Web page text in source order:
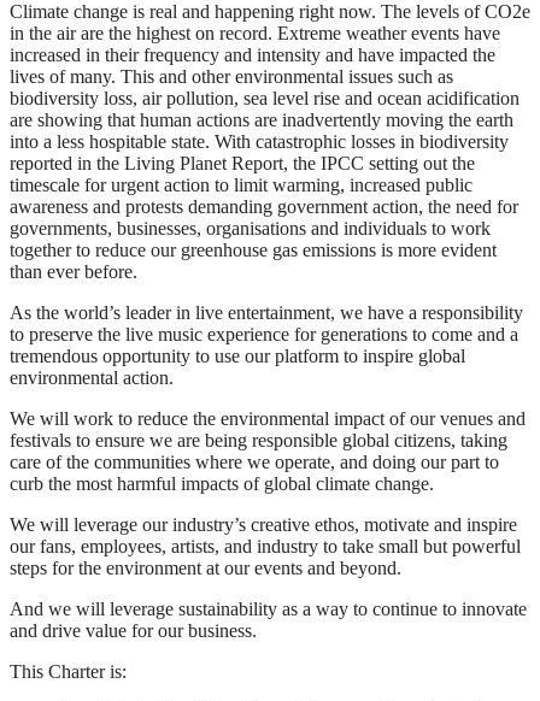
Climate change is real and happening right now. The levels of CO2e
in the air are the highest on record. Extreme weather events have
increased in their frequency and intensity and have impacted the
lives of many. This and other environmental issues such as
biodiversity loss, air pollution, sea level rise and ocean acidification
are showing that human actions are inadvertently moving the earth
into a less hospitable state. With catastrophic losses in biodiversity
reported in the Living Planet Report, the IPCC setting out the
timescale for urgent action to limit warming, increased public
awareness and protests demanding government action, the need for
governments, businesses, organisations and individuals to work
together to reduce our greenhouse gas emissions is more evident
than ever before.
As the world’s leader in live entertainment, we have a responsibility
to preserve the live music experience for generations to come and a
tremendous opportunity to use our platform to inspire global
environmental action.
We will work to reduce the environmental impact of our venues and
festivals to ensure we are being responsible global citizens, taking
care of the communities where we operate, and doing our part to
curb the most harmful impacts of global climate change.
We will leverage our industry’s creative ethos, motivate and inspire
our fans, employees, artists, and industry to take small but powerful
steps for the environment at our events and beyond.
And we will leverage sustainability as a way to continue to innovate
and drive value for our business.
This Charter is: